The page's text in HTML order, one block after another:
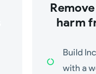
harm
Build
with a